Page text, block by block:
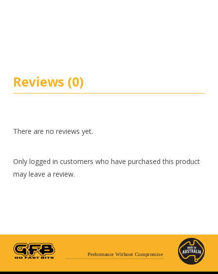
Reviews (0)
There are no reviews yet.
Only logged in customers who have purchased this product
may leave a review.
Performance Without Compromise